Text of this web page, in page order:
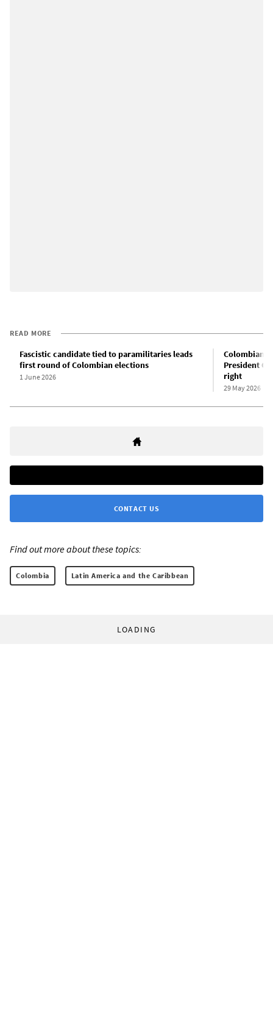
READ MORE
Fascistic candidate tied to paramilitaries leads
first round of Colombian elections
1 June 2026
Colombian
President
right
29 May 2026
CONTACT US
Find out more about these topics:
Colombia Latin America and the Caribbean
LOADING